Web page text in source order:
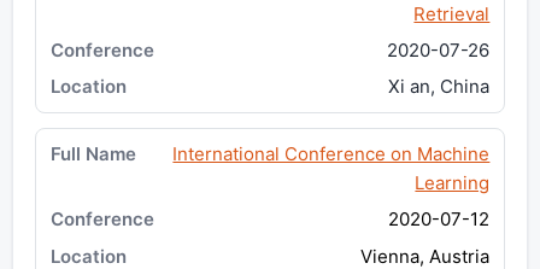
Retrieval
2020-07-26
Xi an, China
International Conference on Machine
Learning
2020-07-12
Vienna, Austria